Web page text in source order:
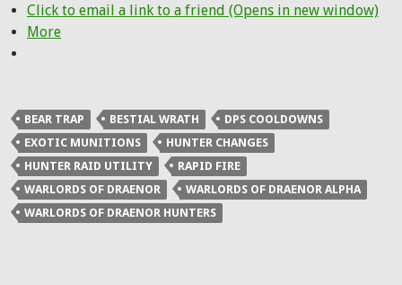
Click to email a link to a friend (Opens in new window)
More
BEAR TRAP BESTIAL WRATH
DPS COOLDOWNS
EXOTIC MUNITIONS
HUNTER CHANGES
HUNTER RAID UTILITY
RAPID FIRE
WARLORDS OF DRAENOR
WARLORDS OF DRAENOR ALPHA
WARLORDS OF DRAENOR HUNTERS